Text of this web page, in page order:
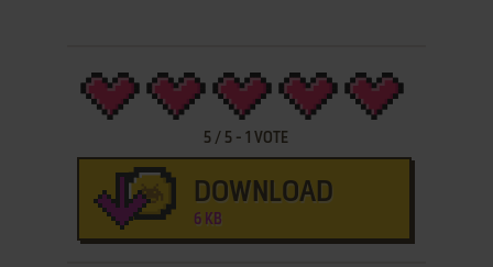
5 / 5 -1 VOTE
DOWNLOAD
6 KB